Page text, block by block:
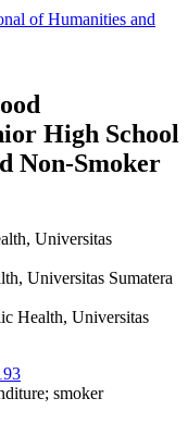
of Humanities and
High School
Non-Smoker
Universitas
Universitas Sumatera
Health, Universitas
smoker